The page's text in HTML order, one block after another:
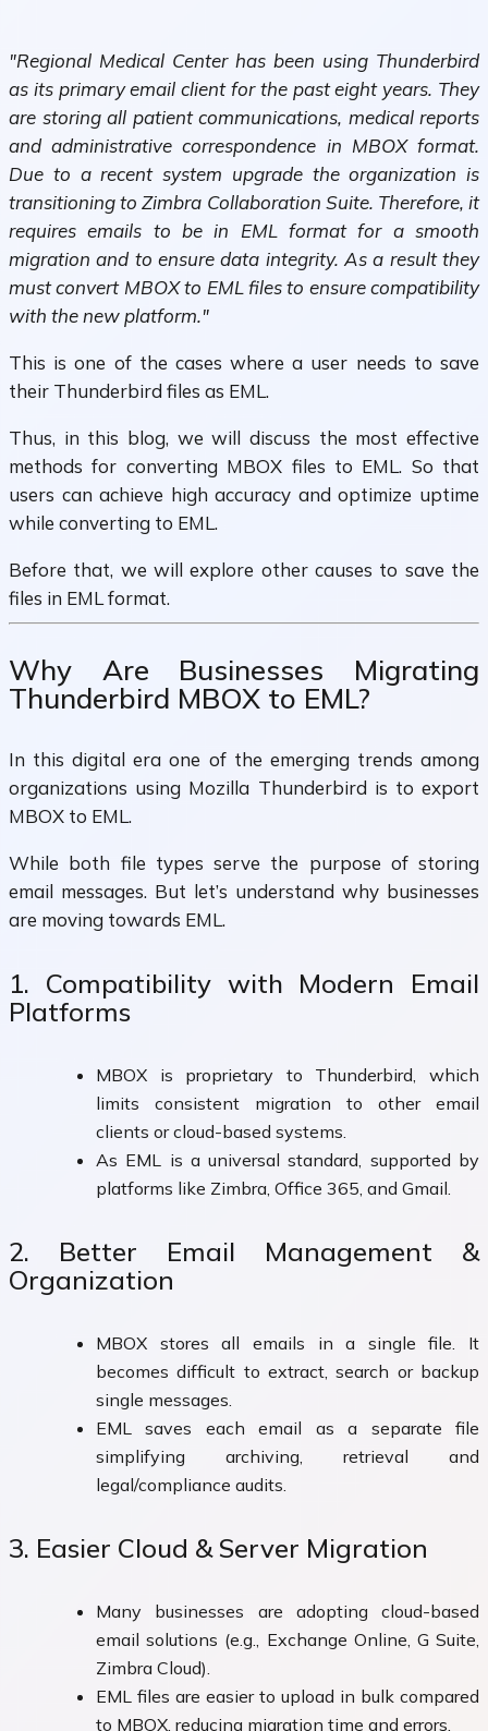
"Regional Medical Center has been using Thunderbird
as its primary email client for the past eight years. They
are storing all patient communications, medical reports
and administrative correspondence in MBOX format.
Due to a recent system upgrade the organization is
transitioning to Zimbra Collaboration Suite. Therefore, it
requires emails to be in EML format for a smooth
migration and to ensure data integrity. As a result they
must convert MBOX to EML files to ensure compatibility
with the new platform."
This is one of the cases where a user needs to save
their Thunderbird files as EML.
Thus, in this blog, we will discuss the most effective
methods for converting MBOX files to EML. So that
users can achieve high accuracy and optimize uptime
while converting to EML.
Before that, we will explore other causes to save the
files in EML format.
Why Are Businesses Migrating
Thunderbird MBOX to EML?
In this digital era one of the emerging trends among
organizations using Mozilla Thunderbird is to export
MBOX to EML.
While both file types serve the purpose of storing
email messages. But let’s understand why businesses
are moving towards EML.
1. Compatibility with Modern Email
Platforms
MBOX is proprietary to Thunderbird, which
limits consistent migration to other email
clients or cloud-based systems.
As EML is a universal standard, supported by
platforms like Zimbra, Office 365, and Gmail.
2. Better Email Management &
Organization
MBOX stores all emails in a single file. It
becomes difficult to extract, search or backup
single messages.
EML saves each email as a separate file
simplifying archiving, retrieval and
legal/compliance audits.
3. Easier Cloud & Server Migration
Many businesses are adopting cloud-based
email solutions (e.g., Exchange Online, G Suite,
Zimbra Cloud).
EML files are easier to upload in bulk compared
to MBOX, reducing migration time and errors.